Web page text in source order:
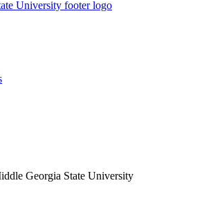
Georgia State University